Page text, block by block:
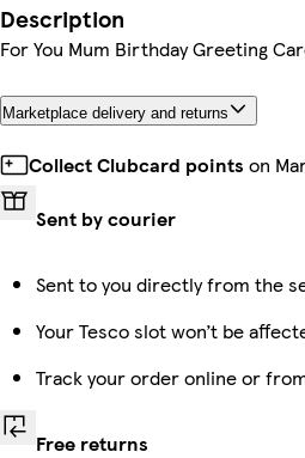
Description
For You Mum Birthday Greeting
Marketplace delivery and returns
Collect Clubcard points on
Sent by courier
Sent to you directly from the
Your Tesco slot won’t be
Track your order online or
Free returns